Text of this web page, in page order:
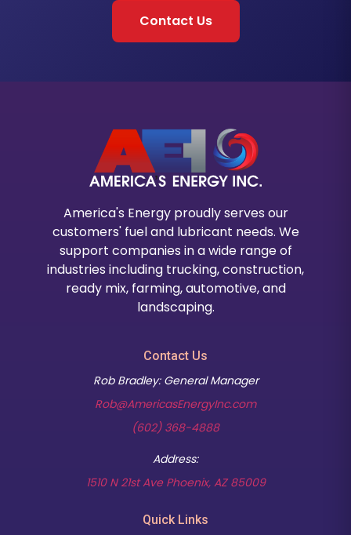
Contact Us
America's Energy proudly serves our
customers' fuel and lubricant needs. We
support companies in a wide range of
industries including trucking, construction,
ready mix, farming, automotive, and
landscaping.
Contact Us
Rob Bradley: General Manager
Rob@AmericasEnergyInc.com
(602) 368-4888
Address:
1510 N 21st Ave Phoenix, AZ 85009(opens in new
Quick Links